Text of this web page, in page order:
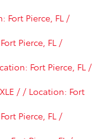
Fort Pierce, FL /
Pierce, FL /
Fort Pierce, FL /
/ / Location: Fort
Pierce, FL /